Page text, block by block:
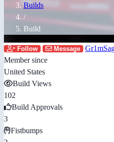
Builds
/
Build
Follow Message
Member since
United States
Build Views
102
Build Approvals
3
Fistbumps